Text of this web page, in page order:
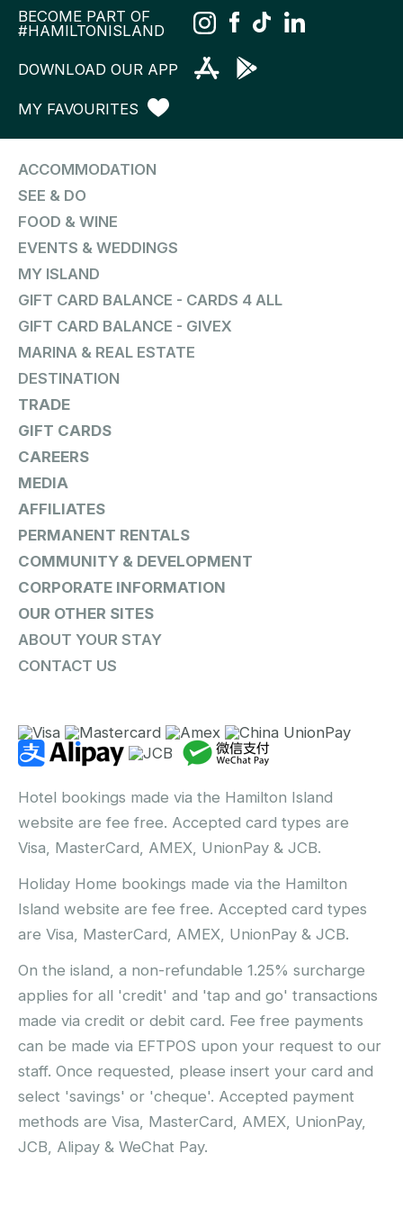
BECOME PART OF
#HAMILTONISLAND
DOWNLOAD OUR APP
MY FAVOURITES
ACCOMMODATION
SEE & DO
FOOD & WINE
EVENTS & WEDDINGS
MY ISLAND
GIFT CARD BALANCE - CARDS 4 ALL
GIFT CARD BALANCE - GIVEX
MARINA & REAL ESTATE
DESTINATION
TRADE
GIFT CARDS
CAREERS
MEDIA
AFFILIATES
PERMANENT RENTALS
COMMUNITY & DEVELOPMENT
CORPORATE INFORMATION
OUR OTHER SITES
ABOUT YOUR STAY
CONTACT US
Hotel bookings made via the Hamilton Island
website are fee free. Accepted card types are
Visa, MasterCard, AMEX, UnionPay & JCB.
Holiday Home bookings made via the Hamilton
Island website are fee free. Accepted card types
are Visa, MasterCard, AMEX, UnionPay & JCB.
On the island, a non-refundable 1.25% surcharge
applies for all 'credit' and 'tap and go' transactions
made via credit or debit card. Fee free payments
can be made via EFTPOS upon your request to our
staff. Once requested, please insert your card and
select 'savings' or 'cheque'. Accepted payment
methods are Visa, MasterCard, AMEX, UnionPay,
JCB, Alipay & WeChat Pay.